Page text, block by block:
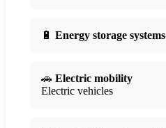
🔋 Energy storage systems
🚗 Electric mobility
Electric vehicles